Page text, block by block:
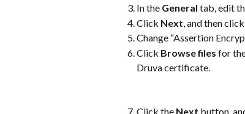
In the General tab, edit
Click Next, and then
Change “Assertion
Click Browse files for
Druva certificate.
Click the Next button,